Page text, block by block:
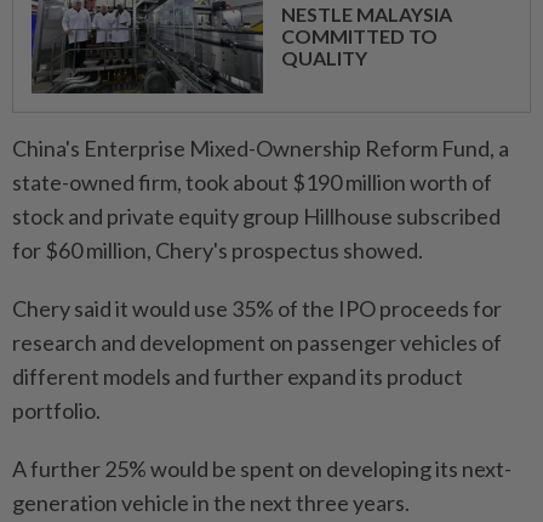
NESTLE MALAYSIA
COMMITTED TO
QUALITY
China's Enterprise Mixed-Ownership Reform Fund, a
state-owned firm, took about $190 million worth of
stock and private equity group Hillhouse subscribed
for $60 million, Chery's prospectus showed.
Chery said it would use 35% of the IPO proceeds for
research and development on passenger vehicles of
different models and further expand its product
portfolio.
A further 25% would be spent on developing its next-
generation vehicle in the next three years.